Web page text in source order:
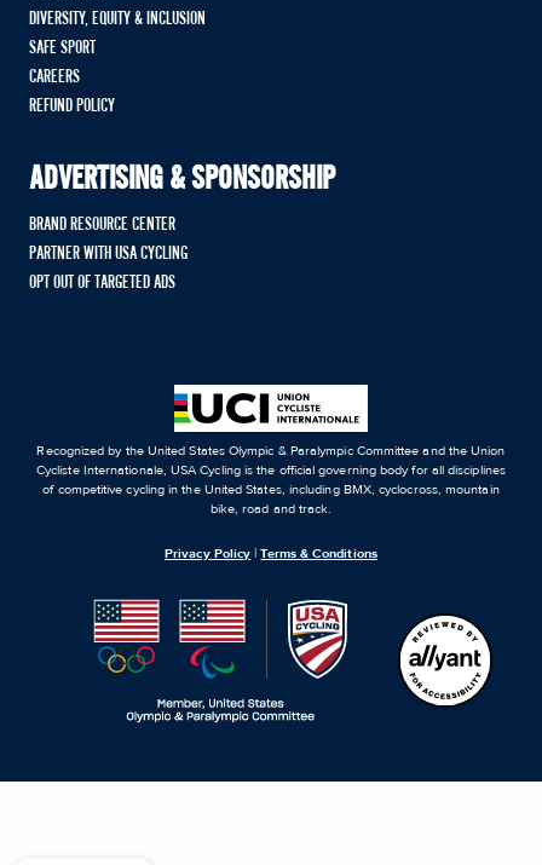
DIVERSITY, EQUITY & INCLUSION
SAFE SPORT
CAREERS
REFUND POLICY
ADVERTISING & SPONSORSHIP
BRAND RESOURCE CENTER
PARTNER WITH USA CYCLING
OPT OUT OF TARGETED ADS
Recognized by the United States Olympic & Paralympic Committee and the Union
Cycliste Internationale, USA Cycling is the official governing body for all disciplines
of competitive cycling in the United States, including BMX, cyclocross, mountain
bike, road and track.
Privacy Policy |Terms & Conditions